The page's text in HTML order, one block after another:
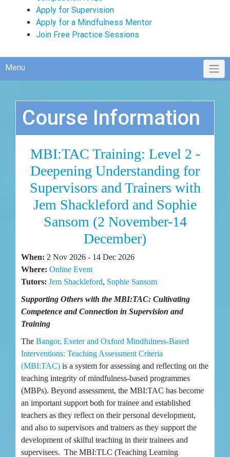
Apply for Supervision
Apply for a Mindfulness Mentor
Join Free Practice Sessions
Menu
Course Information
MBI:TAC Training: Level 2 -
Deepening Understanding for
Supervisors and Trainers with
Jem Shackleford and Sophie
Sansom (2 November-14
December)
When: 2 Nov 2026 - 14 Dec 2026
Where: Online Event
Tutors: Jem Shackleford, Sophie Sansom
Supporting Others with the MBI:TAC: Cultivating
Competence and Connection in Supervision and
Training
The Bangor, Exeter and Oxford Mindfulness-Based
Interventions: Teaching Assessment Criteria
(MBI:TAC) is a system for assessing and reflecting on the
teaching integrity of mindfulness-based programmes
(MBPs). Beyond assessment, the MBI:TAC has become
an important support both for trainee and established
teachers as they reflect on their personal development,
and also to supervisors and trainers as they support the
development of skilful teaching in their trainees and
supervisees. The MBI:TLC (Teaching Learning